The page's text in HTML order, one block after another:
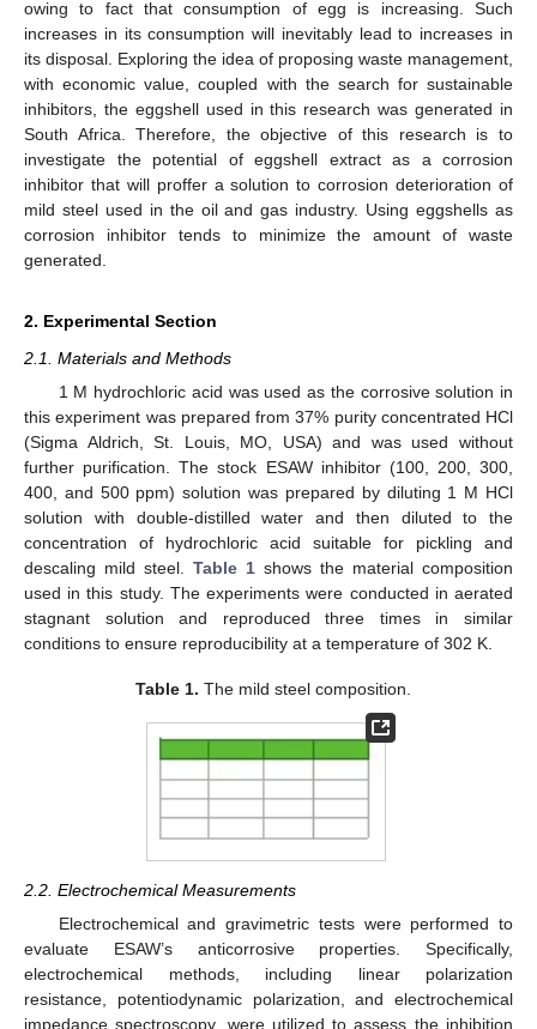
owing to fact that consumption of egg is increasing. Such
increases in its consumption will inevitably lead to increases in
its disposal. Exploring the idea of proposing waste management,
with economic value, coupled with the search for sustainable
inhibitors, the eggshell used in this research was generated in
South Africa. Therefore, the objective of this research is to
investigate the potential of eggshell extract as a corrosion
inhibitor that will proffer a solution to corrosion deterioration of
mild steel used in the oil and gas industry. Using eggshells as
corrosion inhibitor tends to minimize the amount of waste
generated.
2. Experimental Section
2.1. Materials and Methods
1 M hydrochloric acid was used as the corrosive solution in
this experiment was prepared from 37% purity concentrated HCl
(Sigma Aldrich, St. Louis, MO, USA) and was used without
further purification. The stock ESAW inhibitor (100, 200, 300,
400, and 500 ppm) solution was prepared by diluting 1 M HCl
solution with double-distilled water and then diluted to the
concentration of hydrochloric acid suitable for pickling and
descaling mild steel. Table 1 shows the material composition
used in this study. The experiments were conducted in aerated
stagnant solution and reproduced three times in similar
conditions to ensure reproducibility at a temperature of 302 K.
Table 1. The mild steel composition.
2.2. Electrochemical Measurements
Electrochemical and gravimetric tests were performed to
evaluate ESAW’s anticorrosive properties. Specifically,
electrochemical methods, including linear polarization
resistance, potentiodynamic polarization, and electrochemical
impedance spectroscopy, were utilized to assess the inhibition